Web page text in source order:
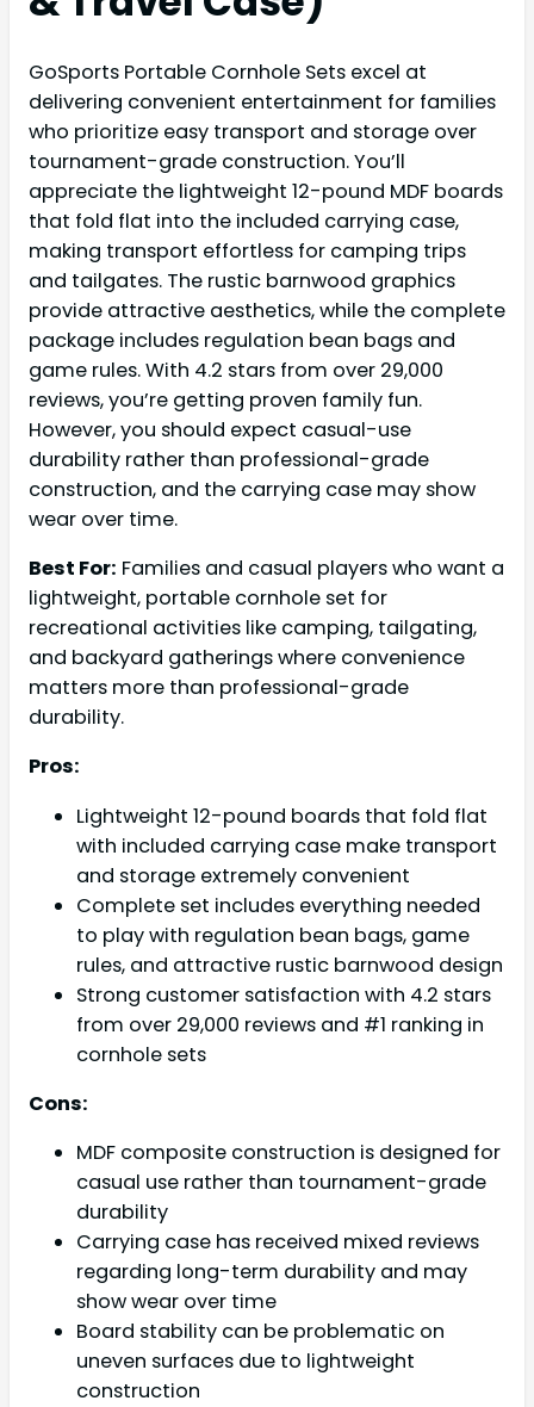
GoSports Portable Cornhole Sets excel at
delivering convenient entertainment for families
who prioritize easy transport and storage over
tournament-grade construction. You’ll
appreciate the lightweight 12-pound MDF boards
that fold flat into the included carrying case,
making transport effortless for camping trips
and tailgates. The rustic barnwood graphics
provide attractive aesthetics, while the complete
package includes regulation bean bags and
game rules. With 4.2 stars from over 29,000
reviews, you’re getting proven family fun.
However, you should expect casual-use
durability rather than professional-grade
construction, and the carrying case may show
wear over time.
Best For: Families and casual players who want a
lightweight, portable cornhole set for
recreational activities like camping, tailgating,
and backyard gatherings where convenience
matters more than professional-grade
durability.
Pros:
Lightweight 12-pound boards that fold flat
with included carrying case make transport
and storage extremely convenient
Complete set includes everything needed
to play with regulation bean bags, game
rules, and attractive rustic barnwood design
Strong customer satisfaction with 4.2 stars
from over 29,000 reviews and #1 ranking in
cornhole sets
Cons:
MDF composite construction is designed for
casual use rather than tournament-grade
durability
Carrying case has received mixed reviews
regarding long-term durability and may
show wear over time
Board stability can be problematic on
uneven surfaces due to lightweight
construction